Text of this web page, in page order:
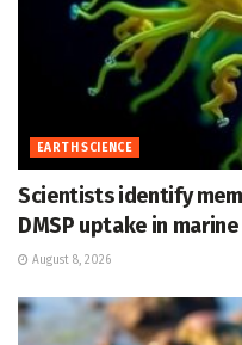
EARTH SCIENCE
Scientists identify
DMSP uptake in
August 8, 2026